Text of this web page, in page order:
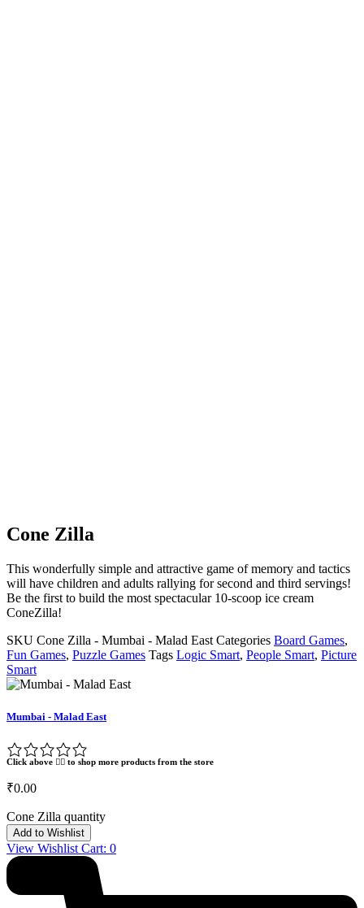
Cone Zilla
This wonderfully simple and attractive game of memory and tactics
will have children and adults rallying for second and third servings!
Be the first to build the most spectacular 10-scoop ice cream
ConeZilla!
SKU Cone Zilla - Mumbai - Malad East Categories Board Games,
Fun Games, Puzzle Games Tags Logic Smart, People Smart, Picture
Smart
Mumbai - Malad East
Click above 👆🏽 to shop more products from the store
₹0.00
Cone Zilla quantity
Add to Wishlist
View Wishlist Cart: 0